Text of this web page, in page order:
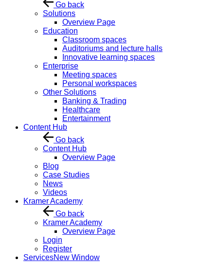
Go back
Solutions
Overview Page
Education
Classroom spaces
Auditoriums and lecture halls
Innovative learning spaces
Enterprise
Meeting spaces
Personal workspaces
Other Solutions
Banking & Trading
Healthcare
Entertainment
Content Hub
Go back
Content Hub
Overview Page
Blog
Case Studies
News
Videos
Kramer Academy
Go back
Kramer Academy
Overview Page
Login
Register
ServicesNew Window